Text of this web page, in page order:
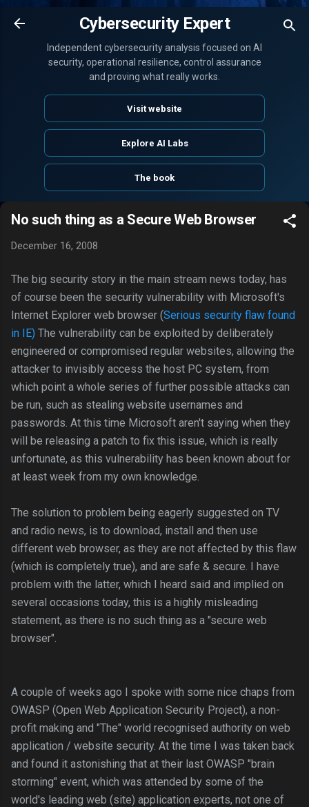
Skip to main content
Cybersecurity Expert
Independent cybersecurity analysis focused on AI
security, operational resilience, control assurance
and proving what really works.
Visit website
Explore AI Labs
The book
No such thing as a Secure Web Browser
December 16, 2008
The big security story in the main stream news today, has
of course been the security vulnerability with Microsoft's
Internet Explorer web browser (Serious security flaw found
in IE) The vulnerability can be exploited by deliberately
engineered or compromised regular websites, allowing the
attacker to invisibly access the host PC system, from
which point a whole series of further possible attacks can
be run, such as stealing website usernames and
passwords. At this time Microsoft aren't saying when they
will be releasing a patch to fix this issue, which is really
unfortunate, as this vulnerability has been known about for
at least week from my own knowledge.
The solution to problem being eagerly suggested on TV
and radio news, is to download, install and then use
different web browser, as they are not affected by this flaw
(which is completely true), and are safe & secure. I have
problem with the latter, which I heard said and implied on
several occasions today, this is a highly misleading
statement, as there is no such thing as a "secure web
browser".
A couple of weeks ago I spoke with some nice chaps from
OWASP (Open Web Application Security Project), a non-
profit making and "The" world recognised authority on web
application / website security. At the time I was taken back
and found it astonishing that at their last OWASP "brain
storming" event, which was attended by some of the
world's leading web (site) application experts, not one of